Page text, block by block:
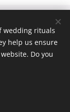
wedding rituals
help us ensure
Do you